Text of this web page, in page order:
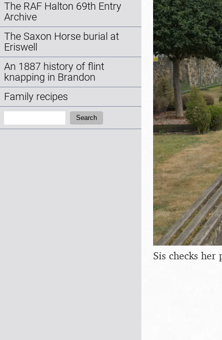
The RAF Halton 69th Entry
Archive
The Saxon Horse burial at
Eriswell
An 1887 history of flint
knapping in Brandon
Family recipes
Search
Sis checks